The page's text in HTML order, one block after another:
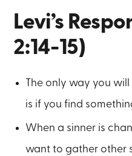
Levi’s
2:14-15)
The only way you
is if you find
When a sinner is
want to gather other